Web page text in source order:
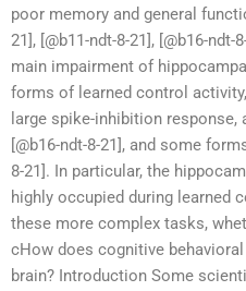
poor memory and general
21], [@b11-ndt-8-21], [@b16-
main impairment of
forms of learned control
large spike-inhibition
[@b16-ndt-8-21], and some
8-21]. In particular, the
highly occupied during learned
these more complex tasks,
cHow does cognitive
brain? Introduction Some